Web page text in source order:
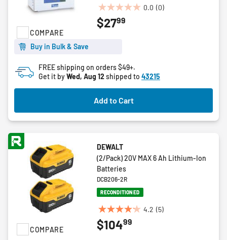
COMPARE
0.0 (0)
0.0
out
$2799
Buy in Bulk & Save
FREE shipping on orders $49+.
Get it byWed, Aug 12shipped to 43215
Add to Cart
COMPARE
DEWALT
(2/Pack) 20V MAX 6 Ah Lithium-Ion
Batteries
DCB206-2R
RECONDITIONED
4.2 (5)
4.2
out
$10499